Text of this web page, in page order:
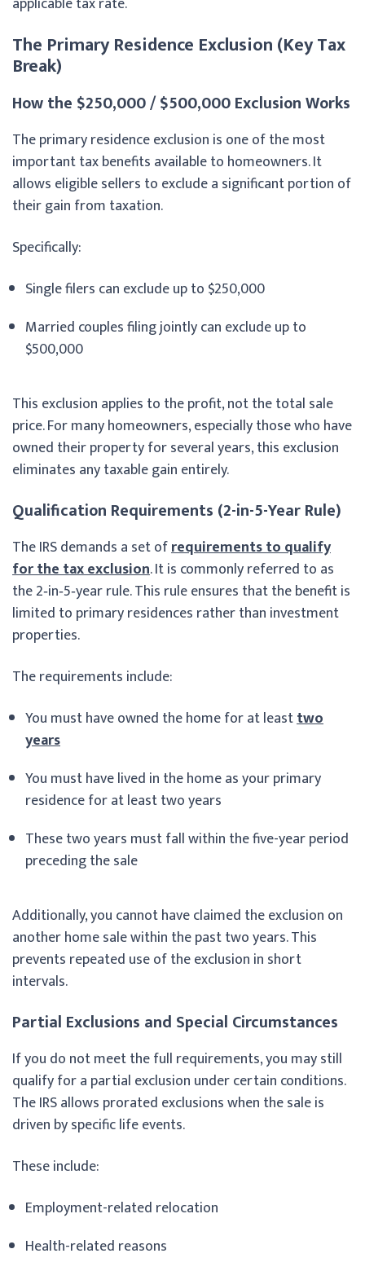
The Primary Residence Exclusion (Key Tax
Break)
How the $250,000 / $500,000 Exclusion Works
The primary residence exclusion is one of the most
important tax benefits available to homeowners. It
allows eligible sellers to exclude a significant portion of
their gain from taxation.
Specifically:
Single filers can exclude up to $250,000
Married couples filing jointly can exclude up to
$500,000
This exclusion applies to the profit, not the total sale
price. For many homeowners, especially those who have
owned their property for several years, this exclusion
eliminates any taxable gain entirely.
Qualification Requirements (2-in-5-Year Rule)
The IRS demands a set ofrequirements to qualify
for the tax exclusion. It is commonly referred to as
the 2‑in‑5‑year rule. This rule ensures that the benefit is
limited to primary residences rather than investment
properties.
The requirements include:
You must have owned the home for at leasttwo
years
You must have lived in the home as your primary
residence for at least two years
These two years must fall within the five-year period
preceding the sale
Additionally, you cannot have claimed the exclusion on
another home sale within the past two years. This
prevents repeated use of the exclusion in short
intervals.
Partial Exclusions and Special Circumstances
If you do not meet the full requirements, you may still
qualify for a partial exclusion under certain conditions.
The IRS allows prorated exclusions when the sale is
driven by specific life events.
These include:
Employment-related relocation
Health-related reasons